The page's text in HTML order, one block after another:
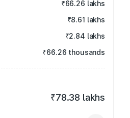
₹66.26 lakhs
₹8.61 lakhs
₹2.84 lakhs
₹66.26 thousands
₹78.38 lakhs